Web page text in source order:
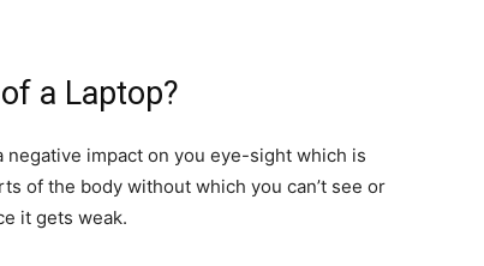
a Laptop?
negative impact on you eye-sight which is
of the body without which you can’t see or
it gets weak.